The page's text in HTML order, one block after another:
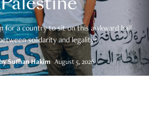
for a country to sit on this awkward half-
solidarity and legality?
Suffian Hakim August 5, 2026